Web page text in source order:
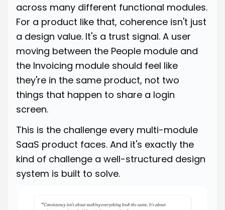
across many different functional modules.
For a product like that, coherence isn't just
a design value. It's a trust signal. A user
moving between the People module and
the Invoicing module should feel like
they're in the same product, not two
things that happen to share a login
screen.
This is the challenge every multi-module
SaaS product faces. And it's exactly the
kind of challenge a well-structured design
system is built to solve.